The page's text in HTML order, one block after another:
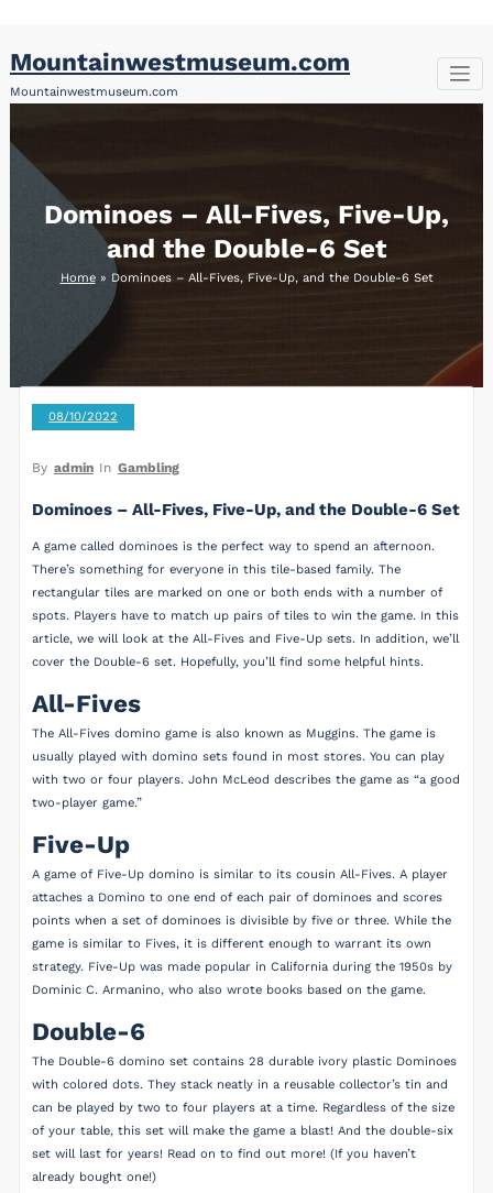
content
Mountainwestmuseum.com
Mountainwestmuseum.com
Dominoes – All-Fives, Five-Up,
and the Double-6 Set
Home» Dominoes – All-Fives, Five-Up, and the Double-6 Set
08/10/2022
By admin In Gambling
Dominoes – All-Fives, Five-Up, and the Double-6 Set
A game called dominoes is the perfect way to spend an afternoon.
There’s something for everyone in this tile-based family. The
rectangular tiles are marked on one or both ends with a number of
spots. Players have to match up pairs of tiles to win the game. In this
article, we will look at the All-Fives and Five-Up sets. In addition, we’ll
cover the Double-6 set. Hopefully, you’ll find some helpful hints.
All-Fives
The All-Fives domino game is also known as Muggins. The game is
usually played with domino sets found in most stores. You can play
with two or four players. John McLeod describes the game as “a good
two-player game.”
Five-Up
A game of Five-Up domino is similar to its cousin All-Fives. A player
attaches a Domino to one end of each pair of dominoes and scores
points when a set of dominoes is divisible by five or three. While the
game is similar to Fives, it is different enough to warrant its own
strategy. Five-Up was made popular in California during the 1950s by
Dominic C. Armanino, who also wrote books based on the game.
Double-6
The Double-6 domino set contains 28 durable ivory plastic Dominoes
with colored dots. They stack neatly in a reusable collector’s tin and
can be played by two to four players at a time. Regardless of the size
of your table, this set will make the game a blast! And the double-six
set will last for years! Read on to find out more! (If you haven’t
already bought one!)